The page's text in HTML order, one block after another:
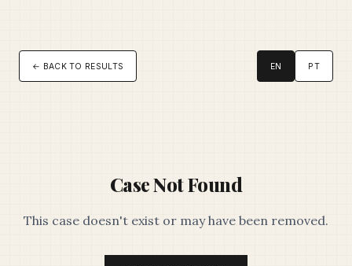
← BACK TO RESULTS EN PT
Case Not Found
This case doesn't exist or may have been removed.